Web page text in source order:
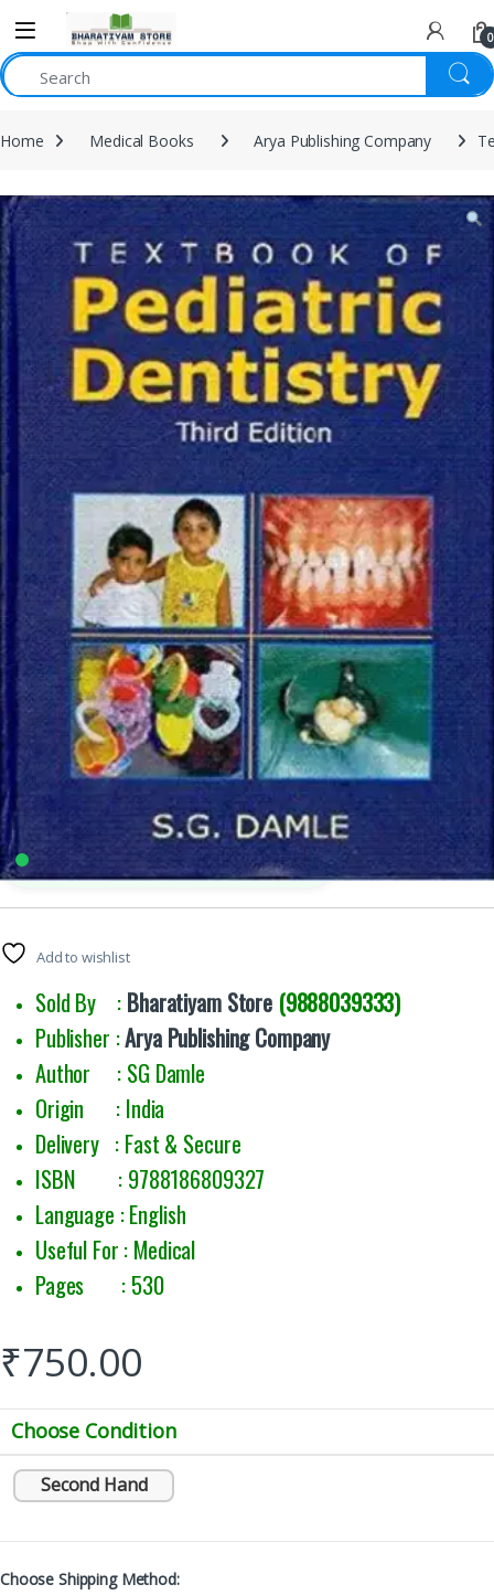
0
Home Medical Books Arya Publishing Company
Arya Publishing Company,BDS (Bachelor of Dental Surgery),MBBS (Bachelor of
Medicine, Bachelor of Surgery),MBBS 1st Year,Medical Books
sold in the last 24 hours
Textbook of Pediatric Dentistry By SG Damle
40 shoppers are viewing this product now
Add to wishlist
Sold By : Bharatiyam Store(9888039333)
Publisher :Arya Publishing Company
Author : SG Damle
Origin : India
Delivery : Fast & Secure
ISBN : 9788186809327
Language : English
Useful For : Medical
Pages : 530
₹750.00
Choose Condition
Second Hand
Choose Shipping Method: